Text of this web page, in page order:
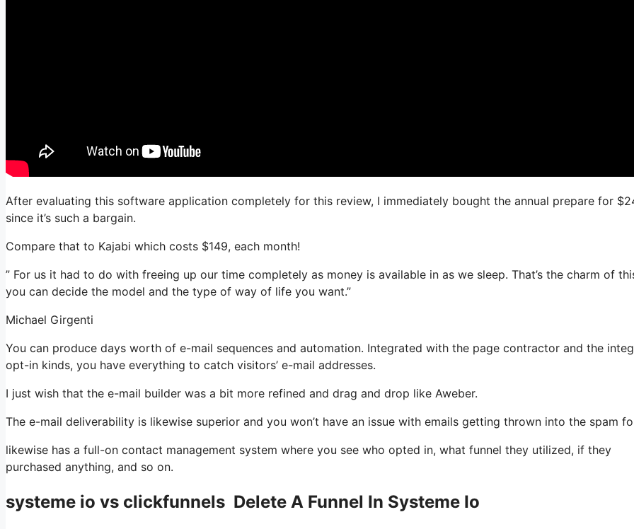
After evaluating this software application completely for this review, I immediately bought the annual prepare for
since it’s such a bargain.
Compare that to Kajabi which costs $149, each month!
” For us it had to do with freeing up our time completely as money is available in as we sleep. That’s the charm of
you can decide the model and the type of way of life you want.”
Michael Girgenti
You can produce days worth of e-mail sequences and automation. Integrated with the page contractor and the
opt-in kinds, you have everything to catch visitors’ e-mail addresses.
I just wish that the e-mail builder was a bit more refined and drag and drop like Aweber.
The e-mail deliverability is likewise superior and you won’t have an issue with emails getting thrown into the spam
likewise has a full-on contact management system where you see who opted in, what funnel they utilized, if they
purchased anything, and so on.
systeme io vs clickfunnels Delete A Funnel In Systeme Io